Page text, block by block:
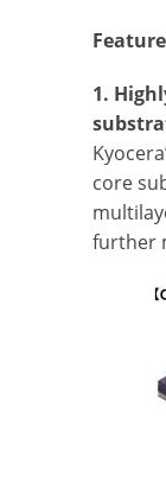
1.
core
further